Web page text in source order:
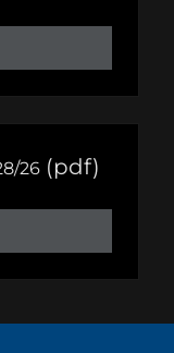
26(pdf)